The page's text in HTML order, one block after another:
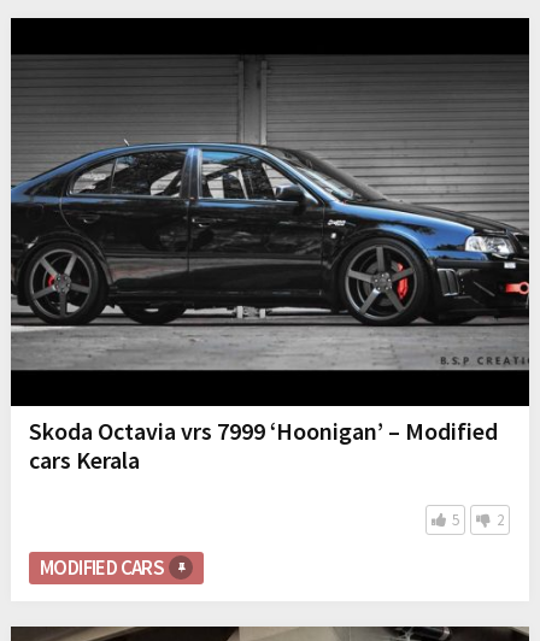
Skoda Octavia vrs 7999 ‘Hoonigan’ – Modified
cars Kerala
5 2
MODIFIED CARS